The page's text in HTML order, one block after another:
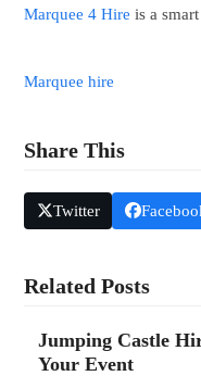
Marquee 4 Hireis a
Marquee hire
Share This
Twitter
Related Posts
Jumping Castle
Your Event